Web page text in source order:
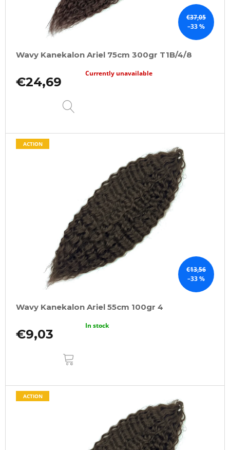
€37,05
–33 %
Wavy Kanekalon Ariel 75cm 300gr T1B/4/8
€24,69
Currently unavailable
€13,56
–33 %
ACTION
Wavy Kanekalon Ariel 55cm 100gr 4
€9,03
In stock
ACTION